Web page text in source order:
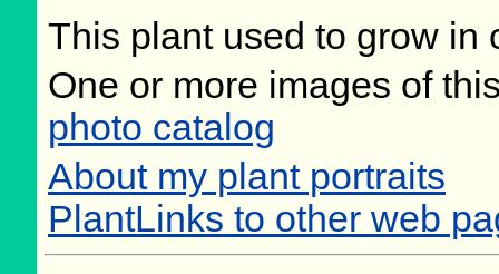
This plant used to grow in
One or more images of
photo catalog
About my plant portraits
PlantLinks to other web